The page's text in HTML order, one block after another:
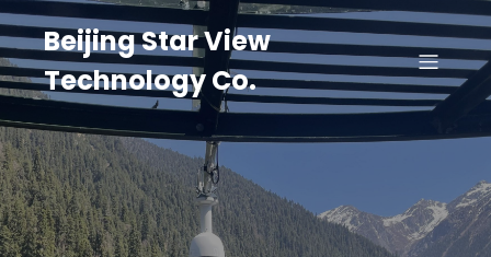
Beijing Star View
Technology Co.